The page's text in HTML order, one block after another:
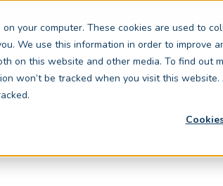
your computer. These cookies are used to
We use this information in order to improve
on this website and other media. To find out
won’t be tracked when you visit thisServices